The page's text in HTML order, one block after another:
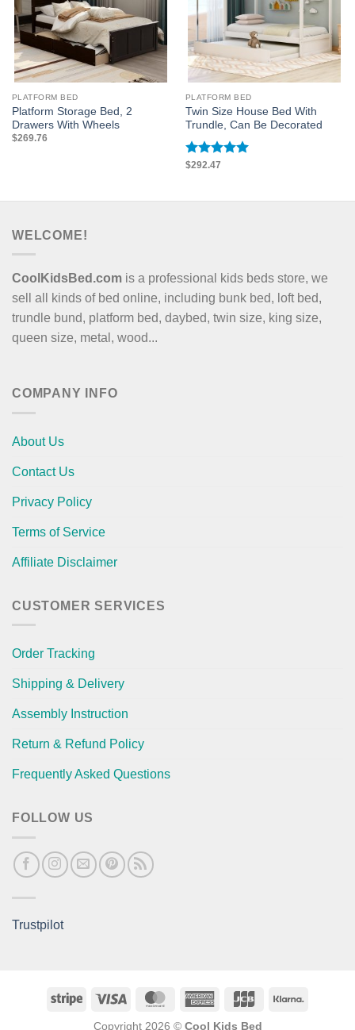
PLATFORM BED
Platform Storage Bed, 2
Drawers With Wheels
$269.76
PLATFORM BED
Twin Size House Bed With
Trundle, Can Be Decorated
Rated
$292.47
WELCOME!
CoolKidsBed.com is a professional kids beds store, we
sell all kinds of bed online, including bunk bed, loft bed,
trundle bund, platform bed, daybed, twin size, king size,
queen size, metal, wood...
COMPANY INFO
About Us
Contact Us
Privacy Policy
Terms of Service
Affiliate Disclaimer
CUSTOMER SERVICES
Order Tracking
Shipping & Delivery
Assembly Instruction
Return & Refund Policy
Frequently Asked Questions
FOLLOW US
Trustpilot
Stripe Visa MasterCardAmerican
JCB
Copyright 2026 © Cool Kids Bed